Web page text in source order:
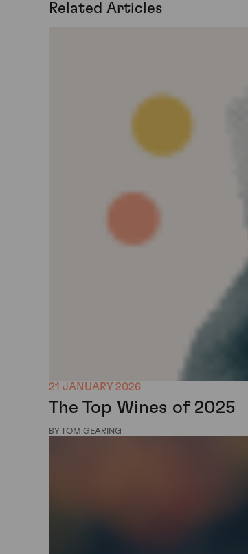
Related Articles
21 JANUARY 2026
The Top Wines of 2025
BY TOM GEARING